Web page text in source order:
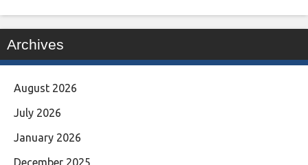
Archives
August 2026
July 2026
January 2026
December 2025